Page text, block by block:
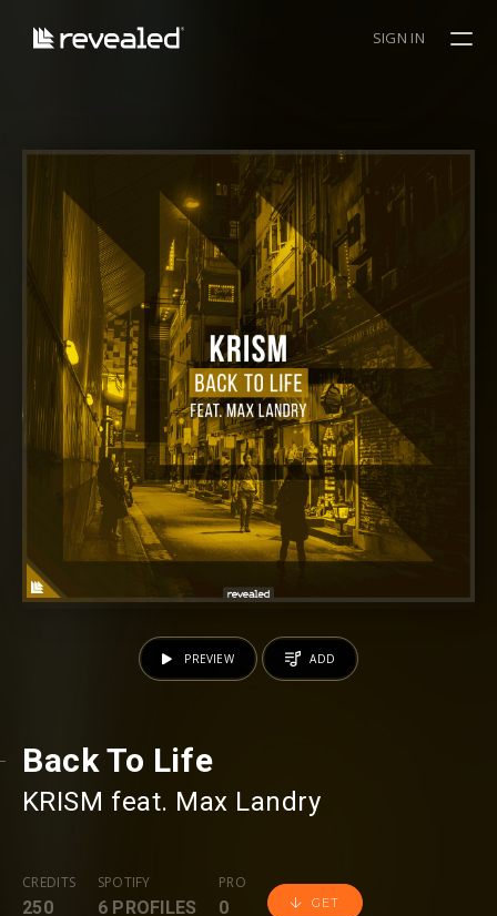
SIGN IN
Back To Life
KRISM ⁠ feat. Max Landry
CREDITS
250
SPOTIFY
6 PROFILES
PRO
0 GET
PREVIEW ADD